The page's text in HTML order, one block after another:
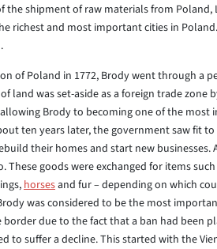
the shipment of raw materials from
richest and most important cities in
of Poland in 1772, Brody went through a
land was set-aside as a foreign trade zone
Brody to becoming one of the
ten years later, the government saw fit
their homes and start new
These goods were exchanged for items
horsesand fur – depending on which
was considered to be the most
due to the fact that a ban had been
to suffer a decline. This started with the